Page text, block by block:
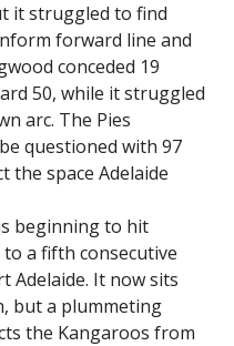
it struggled to find
forward line and
conceded 19
50, while it struggled
arc. The Pies
questioned with 97
the space Adelaide
beginning to hit
a fifth consecutive
Adelaide. It now sits
but a plummeting
the Kangaroos from